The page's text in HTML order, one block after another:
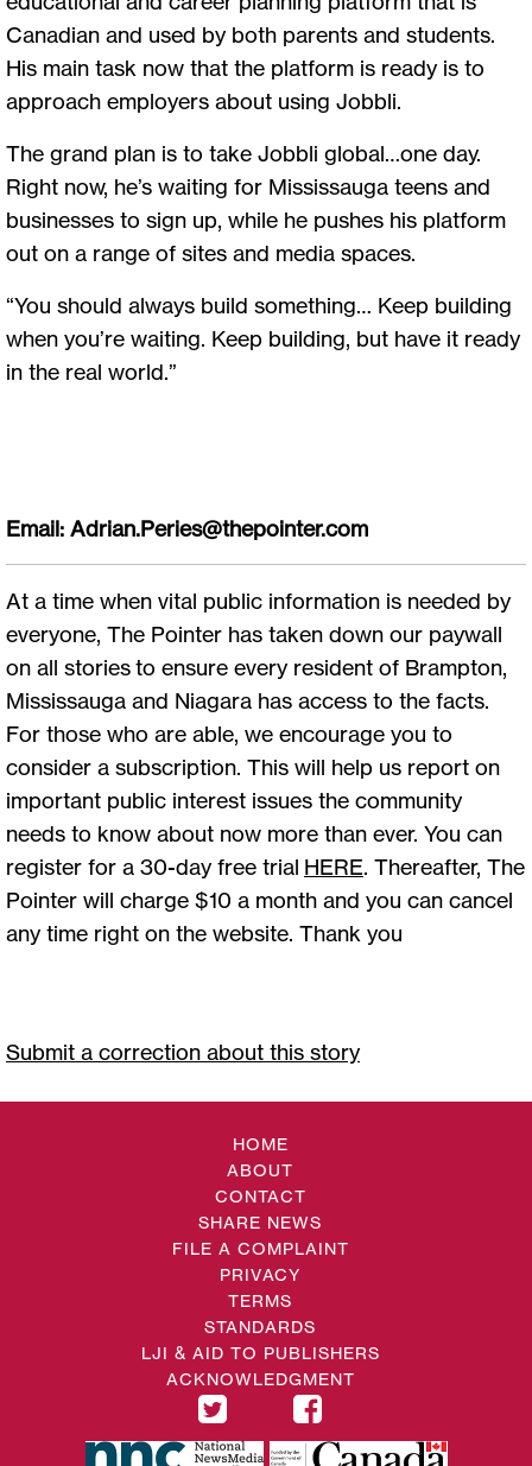
Canadian and used by both parents and students.
His main task now that the platform is ready is to
approach employers about using Jobbli.
The grand plan is to take Jobbli global…one day.
Right now, he’s waiting for Mississauga teens and
businesses to sign up, while he pushes his platform
out on a range of sites and media spaces.
“You should always build something… Keep building
when you’re waiting. Keep building, but have it ready
in the real world.”
Email: Adrian.Peries@thepointer.com
At a time when vital public information is needed by
everyone, The Pointer has taken down our paywall
on all stories to ensure every resident of Brampton,
Mississauga and Niagara has access to the facts.
For those who are able, we encourage you to
consider a subscription. This will help us report on
important public interest issues the community
needs to know about now more than ever. You can
register for a 30-day free trial HERE. Thereafter, The
Pointer will charge $10 a month and you can cancel
any time right on the website. Thank you
Submit a correction about this story
HOME
ABOUT
CONTACT
SHARE NEWS
FILE A COMPLAINT
PRIVACY
TERMS
STANDARDS
LJI & AID TO PUBLISHERS
ACKNOWLEDGMENT